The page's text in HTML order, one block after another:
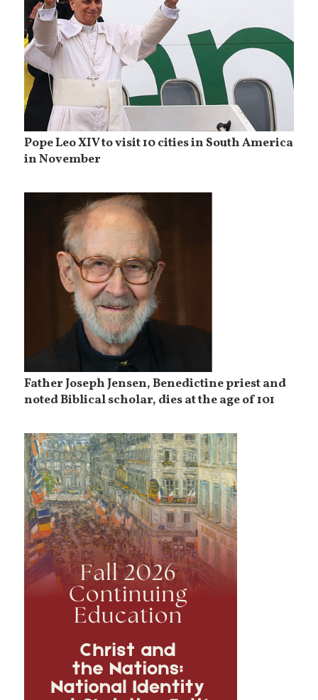
Pope Leo XIV to visit 10 cities in South America
in November
Father Joseph Jensen, Benedictine priest and
noted Biblical scholar, dies at the age of 101